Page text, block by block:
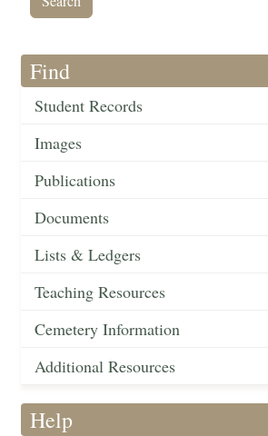
Find
Student Records
Images
Publications
Documents
Lists & Ledgers
Teaching Resources
Cemetery Information
Additional Resources
Help